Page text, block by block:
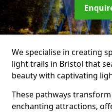
We specialise in creating
light trails in Bristol that
beauty with captivating
These pathways
enchanting attractions,